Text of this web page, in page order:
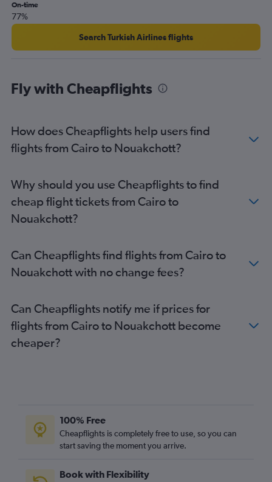
On-time
77%
Search Turkish Airlines flights
Fly with Cheapflights
How does Cheapflights help users find
flights from Cairo to Nouakchott?
Why should you use Cheapflights to find
cheap flight tickets from Cairo to
Nouakchott?
Can Cheapflights find flights from Cairo to
Nouakchott with no change fees?
Can Cheapflights notify me if prices for
flights from Cairo to Nouakchott become
cheaper?
100% Free
Cheapflights is completely free to use, so you can
start saving the moment you arrive.
Book with Flexibility